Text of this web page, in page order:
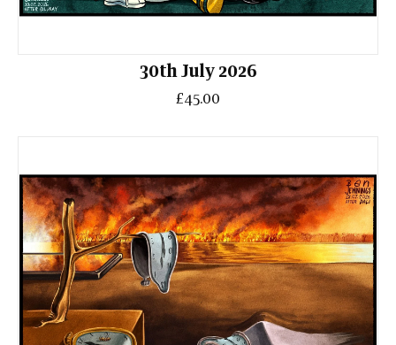
30th July 2026
£45.00